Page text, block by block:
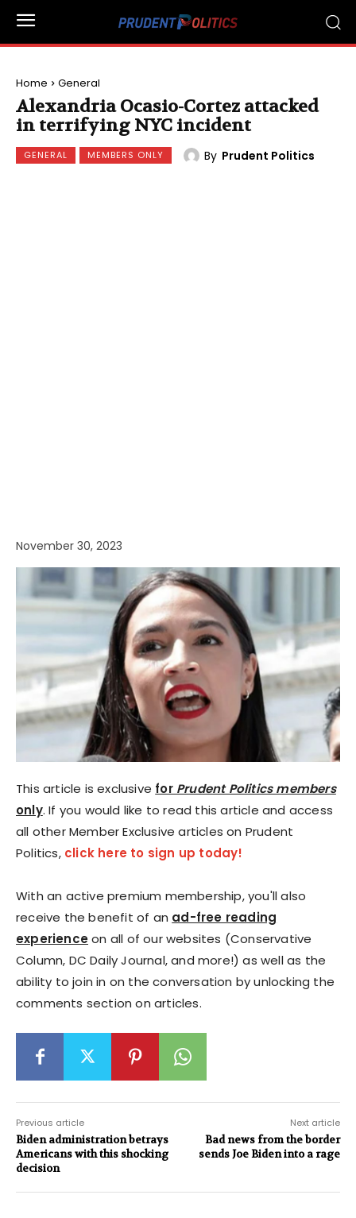
Home General
Alexandria Ocasio-Cortez attacked
in terrifying NYC incident
GENERAL MEMBERS ONLY By Prudent Politics
November 30, 2023
This article is exclusive for Prudent Politics members
only. If you would like to read this article and access
all other Member Exclusive articles on Prudent
Politics, click here to sign up today!
With an active premium membership, you'll also
receive the benefit of an ad-free reading
experienceon all of our websites (Conservative
Column, DC Daily Journal, and more!) as well as the
ability to join in on the conversation by unlocking the
comments section on articles.
Previous article
Biden administration betrays
Americans with this shocking
decision
Next article
Bad news from the border
sends Joe Biden into a rage